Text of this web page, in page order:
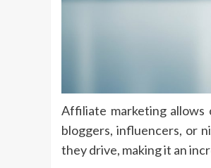
Affiliate marketing allows
bloggers, influencers, or
they drive, making it an